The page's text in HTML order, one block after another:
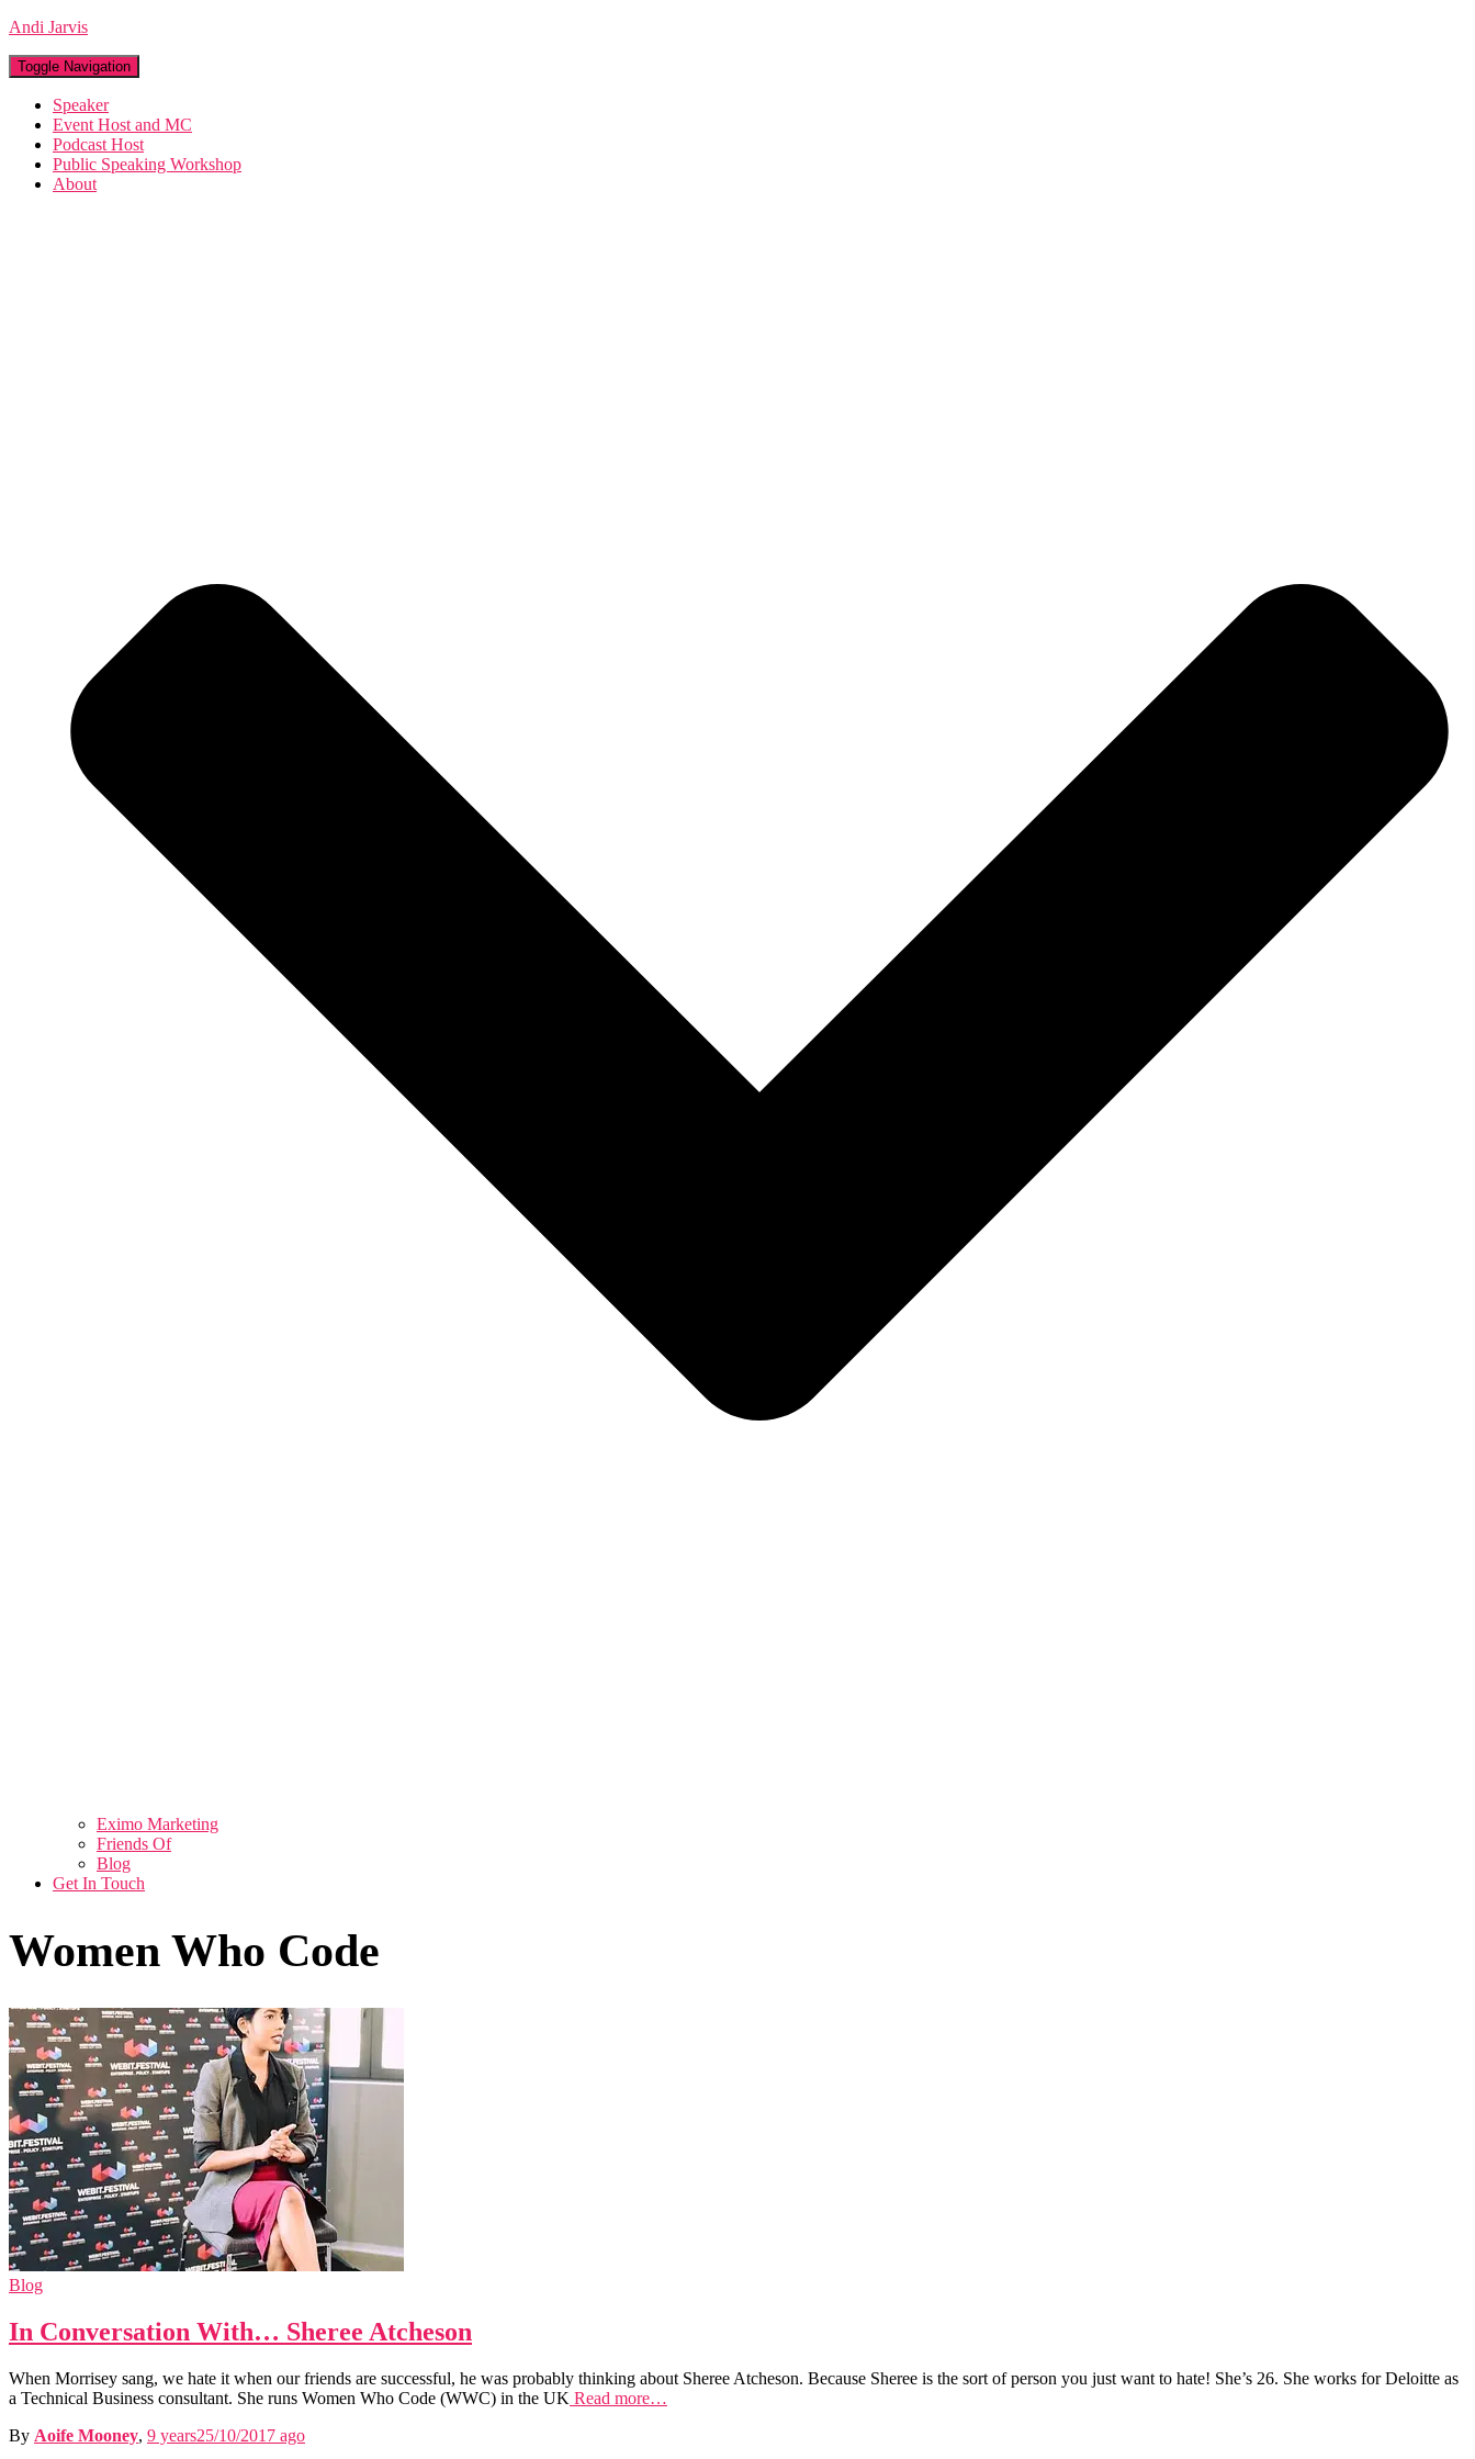
Andi Jarvis
Toggle Navigation
Speaker
Event Host and MC
Podcast Host
Public Speaking Workshop
About
Eximo Marketing
Friends Of
Blog
Get In Touch
Women Who Code
Blog
In Conversation With… Sheree Atcheson
When Morrisey sang, we hate it when our friends are successful, he was probably thinking about Sheree Atcheson. Because Sheree is the sort of person you just want to hate! She’s 26. She works for Deloitte as
a Technical Business consultant. She runs Women Who Code (WWC) in the UK Read more…
By Aoife Mooney, 9 years25/10/2017 ago